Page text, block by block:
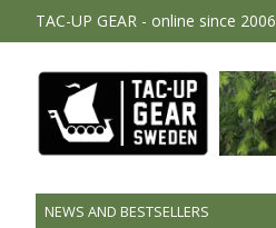
TAC-UP GEAR - online since 2006
NEWS AND BESTSELLERS